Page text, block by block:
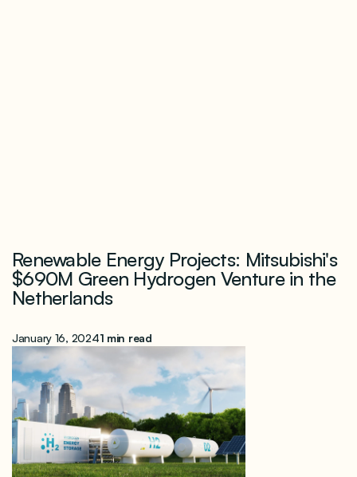
Renewable Energy Projects: Mitsubishi's
$690M Green Hydrogen Venture in the
Netherlands
January 16, 20241 min read